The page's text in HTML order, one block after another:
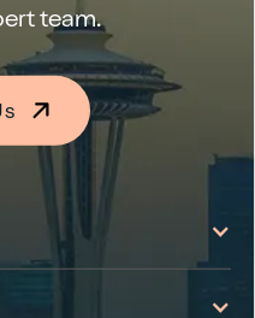
team.
More About Encore